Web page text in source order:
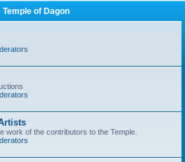
r
Temple of Dagon
work of the contributors to the Temple.